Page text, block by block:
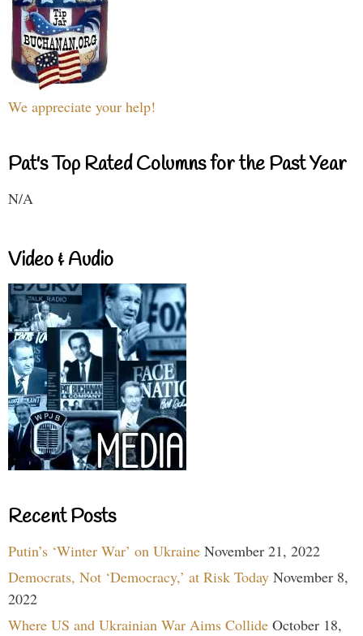
We appreciate your help!
Pat's Top Rated Columns for the Past Year
N/A
Video & Audio
Recent Posts
Putin’s ‘Winter War’ on Ukraine November 21, 2022
Democrats, Not ‘Democracy,’ at Risk Today November 8,
2022
Where US and Ukrainian War Aims Collide October 18,